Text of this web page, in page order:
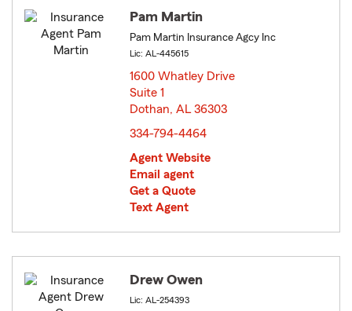
Pam Martin
Pam Martin Insurance Agcy Inc
Lic: AL-445615
1600 Whatley Drive
Suite 1
Dothan, AL 36303
334-794-4464
Agent Website
Email agent
Get a Quote
Text Agent
Drew Owen
Lic: AL-254393